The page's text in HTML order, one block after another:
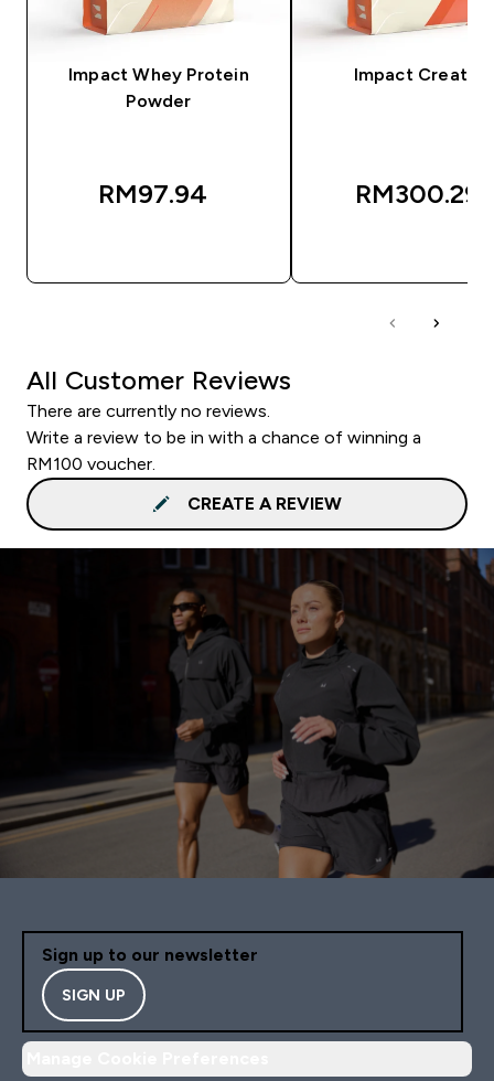
Impact Whey Protein
Powder
RM97.94‎
Impact Creatine
RM300.29‎
All Customer Reviews
There are currently no reviews.
Write a review to be in with a chance of winning a
RM100 voucher.
CREATE A REVIEW
Sign up to our newsletter
SIGN UP